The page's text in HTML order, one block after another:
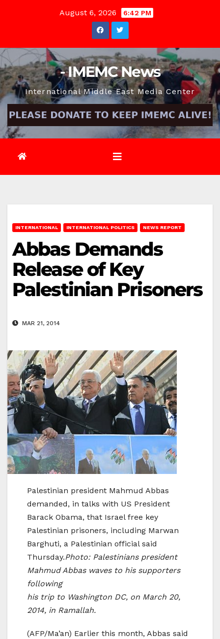
August 6, 2026 6:42 PM
- IMEMC News
International Middle East Media Center
INTERNATIONAL INTERNATIONAL POLITICS NEWS REPORT
Abbas Demands
Release of Key
Palestinian Prisoners
MAR 21, 2014
Palestinian president Mahmud Abbas
demanded, in talks with US President
Barack Obama, that Israel free key
Palestinian prisoners, including Marwan
Barghuti, a Palestinian official said
Thursday.Photo: Palestinians president
Mahmud Abbas waves to his supporters
following
his trip to Washington DC, on March 20,
2014, in Ramallah.
(AFP/Ma’an) Earlier this month, Abbas said